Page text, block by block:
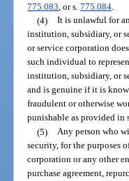
775.083 , or s.775.084
(4) It is unlawful for
institution, subsidiary, or
or service corporation
such individual to
institution, subsidiary, or
and is genuine if it is
fraudulent or otherwise
punishable as provided in
(5) Any person who
security, for the purposes
corporation or any other
purchase agreement,